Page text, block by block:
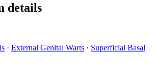
details
· External Genital Warts · Superficial Basal